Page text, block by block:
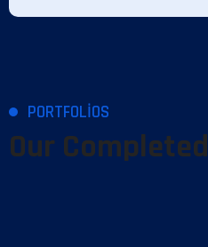
PORTFOLIOS
Our Completed